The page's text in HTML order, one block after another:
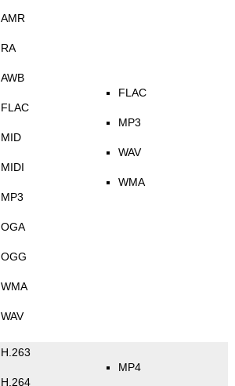
AMR
RA
AWB
FLAC
MID
MIDI
MP3
OGA
OGG
WMA
WAV
FLAC
MP3
WAV
WMA
H.263
H.264
MP4